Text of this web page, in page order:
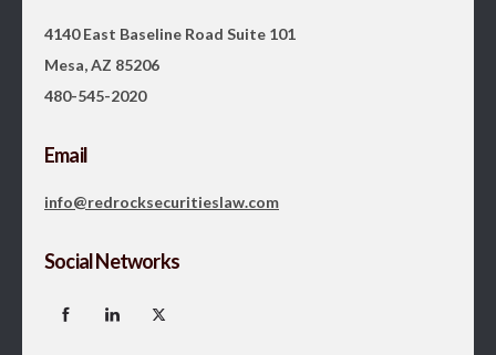
4140 East Baseline Road Suite 101
Mesa, AZ 85206
480-545-2020
Email
info@redrocksecuritieslaw.com
Social Networks